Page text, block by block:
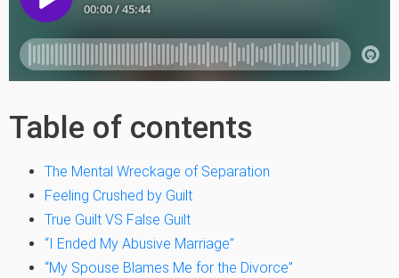
Table of contents
The Mental Wreckage of Separation
Feeling Crushed by Guilt
True Guilt VS False Guilt
“I Ended My Abusive Marriage”
“My Spouse Blames Me for the Divorce”